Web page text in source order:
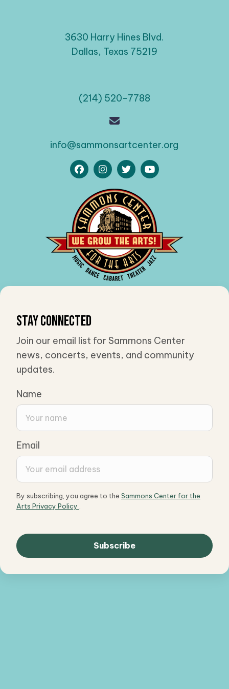
3630 Harry Hines Blvd.
Dallas, Texas 75219
(214) 520-7788
info@sammonsartcenter.org
Stay Connected
Join our email list for Sammons Center
news, concerts, events, and community
updates.
Name
Email
By subscribing, you agree to the Sammons Center for the
Arts Privacy Policy